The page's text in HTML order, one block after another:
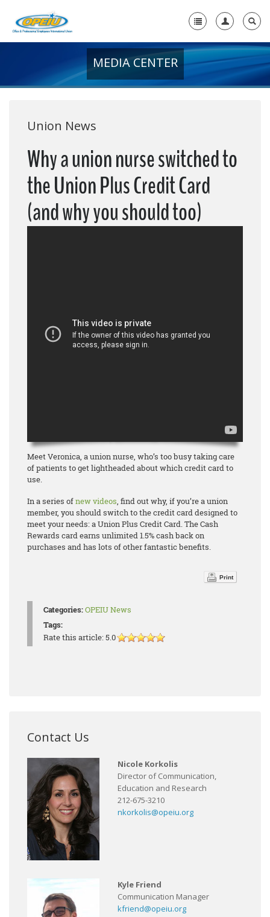
+
Media Center
Need A Union?
MEDIA CENTER
Union News
Why a union nurse switched to
the Union Plus Credit Card
(and why you should too)
Meet Veronica, a union nurse, who’s too busy taking care
of patients to get lightheaded about which credit card to
use.
In a series ofnew videos, find out why, if you’re a union
member, you should switch to the credit card designed to
meet your needs: a Union Plus Credit Card. The Cash
Rewards card earns unlimited 1.5% cash back on
purchases and has lots of other fantastic benefits.
Print
Categories:OPEIU News
Tags:
Rate this article:5.0
Contact Us
Nicole Korkolis
Director of Communication,
Education and Research
212-675-3210
nkorkolis@opeiu.org
Kyle Friend
Communication Manager
kfriend@opeiu.org